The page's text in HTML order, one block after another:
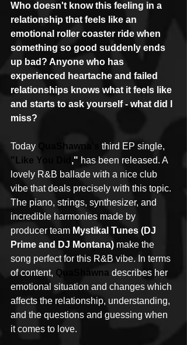
Who doesn't know this feeling in a
relationship that feels like an
emotional roller coaster ride when
something so good suddenly ends
up bad? Anyone who has
experienced heartache and failed
relationships knows what it feels like
and starts to ask yourself - what did I
miss?
Today QuaShawna's
third EP single,
"Like You Did ," has been released. A
lovely R&B ballade with a nice club
vibe that deals precisely with this topic.
The piano, strings, synthesizer, and
incredible harmonies made by
producer team Mystikal Tunes (DJ
Prime and DJ Montana) make the
song perfect for this R&B vibe. In terms
of content, QuaShawna describes her
emotional situation and changes which
affects the relationship, understanding,
and the questions and guessing when
it comes to love.